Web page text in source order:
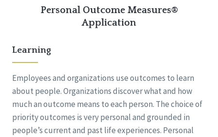
Personal Outcome Measures®
Application
Learning
Employees and organizations use outcomes to learn
about people. Organizations discover what and how
much an outcome means to each person. The choice of
priority outcomes is very personal and grounded in
people’s current and past life experiences. Personal